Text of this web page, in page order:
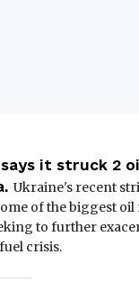
says it struck 2
Ukraine's recent
of the biggest
to further
crisis.